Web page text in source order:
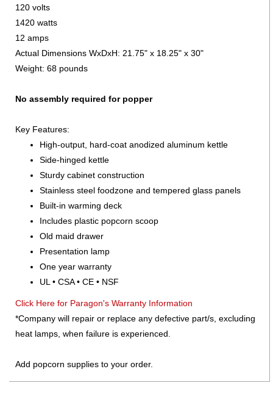
120 volts
1420 watts
12 amps
Actual Dimensions WxDxH: 21.75" x 18.25" x 30"
Weight: 68 pounds
No assembly required for popper
Key Features:
High-output, hard-coat anodized aluminum kettle
Side-hinged kettle
Sturdy cabinet construction
Stainless steel foodzone and tempered glass panels
Built-in warming deck
Includes plastic popcorn scoop
Old maid drawer
Presentation lamp
One year warranty
UL • CSA • CE • NSF
Click Here for Paragon's Warranty Information
*Company will repair or replace any defective part/s, excluding
heat lamps, when failure is experienced.
Add popcorn supplies to your order.